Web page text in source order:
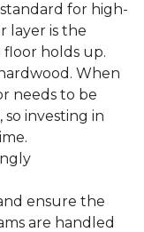
for high-
layer is the
holds up.
When
needs to be
investing in
ensure the
are handled